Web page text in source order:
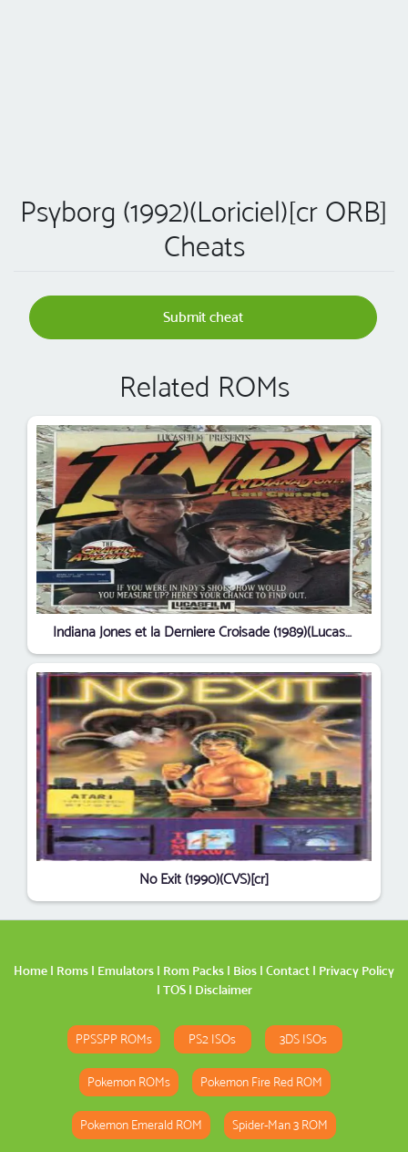
Psyborg (1992)(Loriciel)[cr ORB]
Cheats
Submit cheat
Related ROMs
Indiana Jones et la Derniere Croisade (1989)(LucasFilm Games)(fr)(Disk 1 of 6)[!]
No Exit (1990)(CVS)[cr]
Home | Roms | Emulators | Rom Packs | Bios | Contact | Privacy Policy
| TOS| Disclaimer
PPSSPP ROMs PS2 ISOs 3DS ISOs
Pokemon ROMs Pokemon Fire Red ROM
Pokemon Emerald ROM Spider-Man 3 ROM